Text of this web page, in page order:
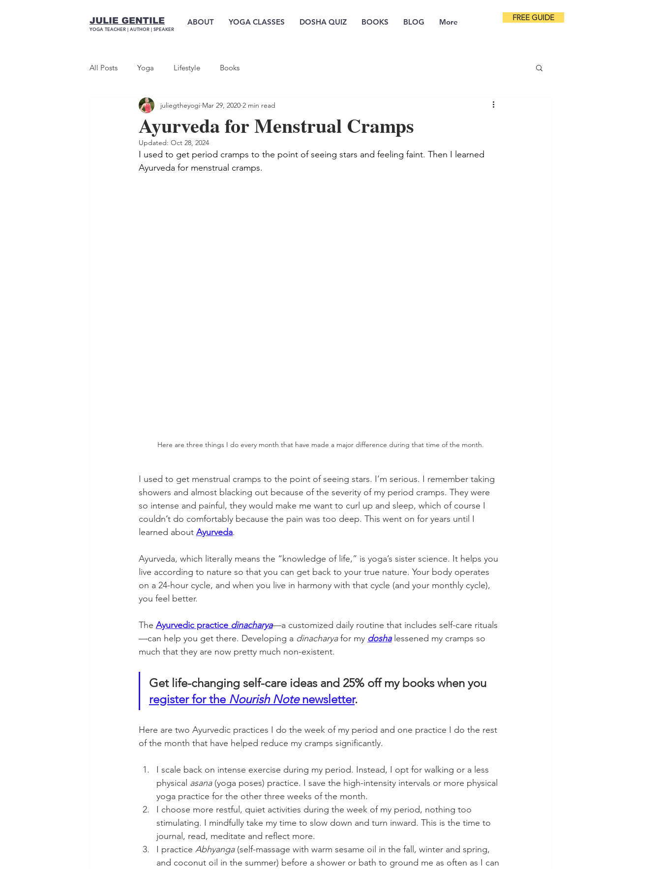
JULIE GENTILE
YOGA TEACHER | AUTHOR | SPEAKER
ABOUT YOGA CLASSES DOSHA QUIZ BOOKS BLOG More FREE GUIDE
All Posts Yoga Lifestyle Books
Ayurveda for Menstrual Cramps
juliegtheyogi Mar 29, 2020 2 min read
Updated: Oct 28, 2024
I used to get period cramps to the point of seeing stars and feeling faint. Then I learned
Ayurveda for menstrual cramps.
Here are three things I do every month that have made a major difference during that time of the month.
I used to get menstrual cramps to the point of seeing stars. I’m serious. I remember taking
showers and almost blacking out because of the severity of my period cramps. They were
so intense and painful, they would make me want to curl up and sleep, which of course I
couldn’t do comfortably because the pain was too deep. This went on for years until I
learned about Ayurveda.
Ayurveda, which literally means the “knowledge of life,” is yoga’s sister science. It helps you
live according to nature so that you can get back to your true nature. Your body operates
on a 24-hour cycle, and when you live in harmony with that cycle (and your monthly cycle),
you feel better.
The Ayurvedic practice dinacharya—a customized daily routine that includes self-care rituals
—can help you get there. Developing a dinacharya for my dosha lessened my cramps so
much that they are now pretty much non-existent.
Get life-changing self-care ideas and 25% off my books when you
register for the Nourish Note newsletter.
Here are two Ayurvedic practices I do the week of my period and one practice I do the rest
of the month that have helped reduce my cramps significantly.
I scale back on intense exercise during my period. Instead, I opt for walking or a less
physical asana (yoga poses) practice. I save the high-intensity intervals or more physical
yoga practice for the other three weeks of the month.
I choose more restful, quiet activities during the week of my period, nothing too
stimulating. I mindfully take my time to slow down and turn inward. This is the time to
journal, read, meditate and reflect more.
I practice Abhyanga (self-massage with warm sesame oil in the fall, winter and spring,
and coconut oil in the summer) before a shower or bath to ground me as often as I can